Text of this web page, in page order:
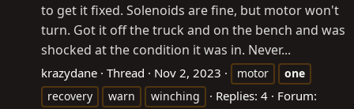
to get it fixed. Solenoids are fine, but motor won't
turn. Got it off the truck and on the bench and was
shocked at the condition it was in. Never...
krazydane Thread Nov 2, 2023 motor
one
recovery
warn winching Replies: 4
Forum: